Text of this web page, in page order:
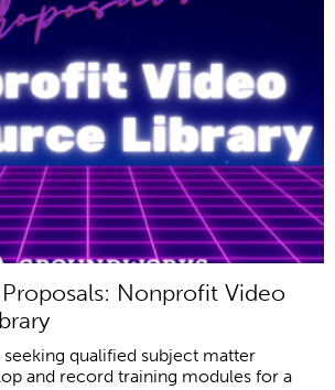
Nonprofit Video
qualified subject matter
and record training modules for a